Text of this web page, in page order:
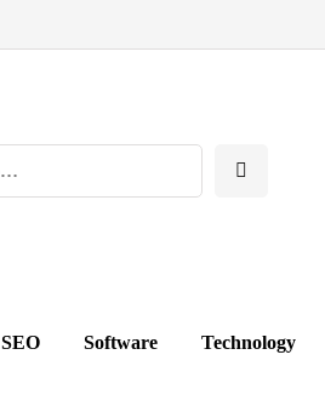
SEO Software Technology